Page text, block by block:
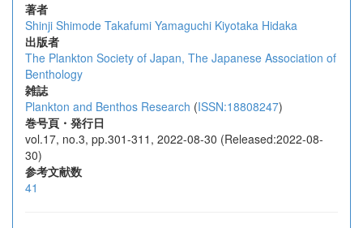
著者
Shinji Shimode Takafumi Yamaguchi Kiyotaka Hidaka
出版者
The Plankton Society of Japan, The Japanese Association of
Benthology
雑誌
Plankton and Benthos Research (ISSN:18808247)
巻号頁・発行日
vol.17, no.3, pp.301-311, 2022-08-30 (Released:2022-08-
30)
参考文献数
41